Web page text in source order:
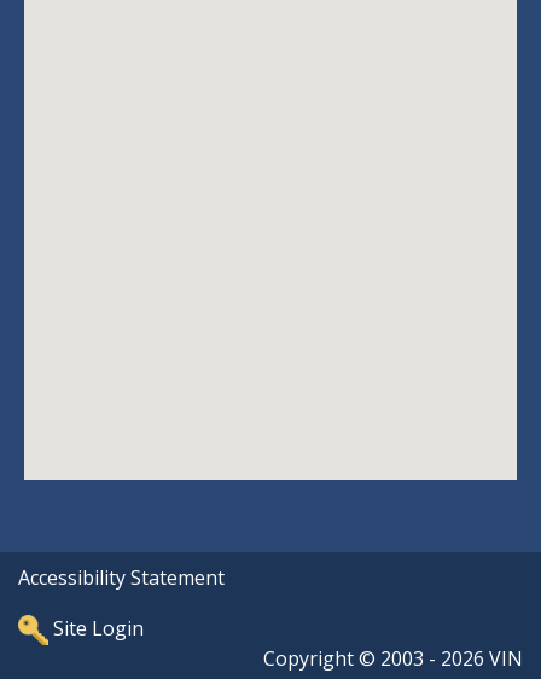
Accessibility Statement
Site Login
Copyright © 2003 - 2026 VIN